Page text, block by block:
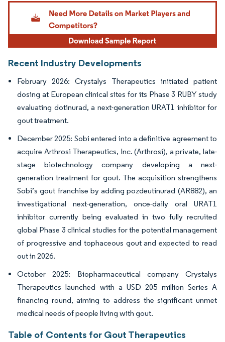
Image © Mordor Intelligence. Reuse requires attribution under CC BY 4.0.
Recent Industry Developments
February 2026: Crystalys Therapeutics initiated patient
dosing at European clinical sites for its Phase 3 RUBY study
evaluating dotinurad, a next-generation URAT1 inhibitor for
gout treatment.
December 2025: Sobi entered into a definitive agreement to
acquire Arthrosi Therapeutics, Inc. (Arthrosi), a private, late-
stage biotechnology company developing a next-
generation treatment for gout. The acquisition strengthens
Sobi’s gout franchise by adding pozdeutinurad (AR882), an
investigational next-generation, once-daily oral URAT1
inhibitor currently being evaluated in two fully recruited
global Phase 3 clinical studies for the potential management
of progressive and tophaceous gout and expected to read
out in 2026.
October 2025: Biopharmaceutical company Crystalys
Therapeutics launched with a USD 205 million Series A
financing round, aiming to address the significant unmet
medical needs of people living with gout.
Table of Contents for Gout Therapeutics